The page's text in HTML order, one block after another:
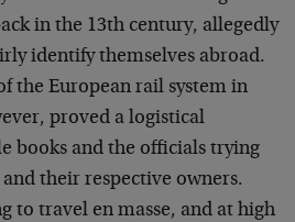
in the 13th century, allegedly
identify themselves abroad.
the European rail system in
proved a logistical
books and the officials trying
their respective owners.
to travel en masse, and at high